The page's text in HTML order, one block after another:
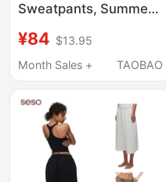
Sweatpants, Summer
Casual Pants, 2026
New Spring and
Leg Pants
¥84 $13.95
Month Sales +
TAOBAO